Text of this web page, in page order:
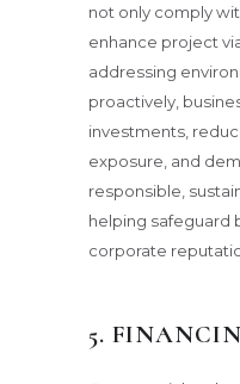
not only comply
enhance project
addressing
proactively,
investments,
exposure, and
responsible,
helping safeguard
corporate
5.